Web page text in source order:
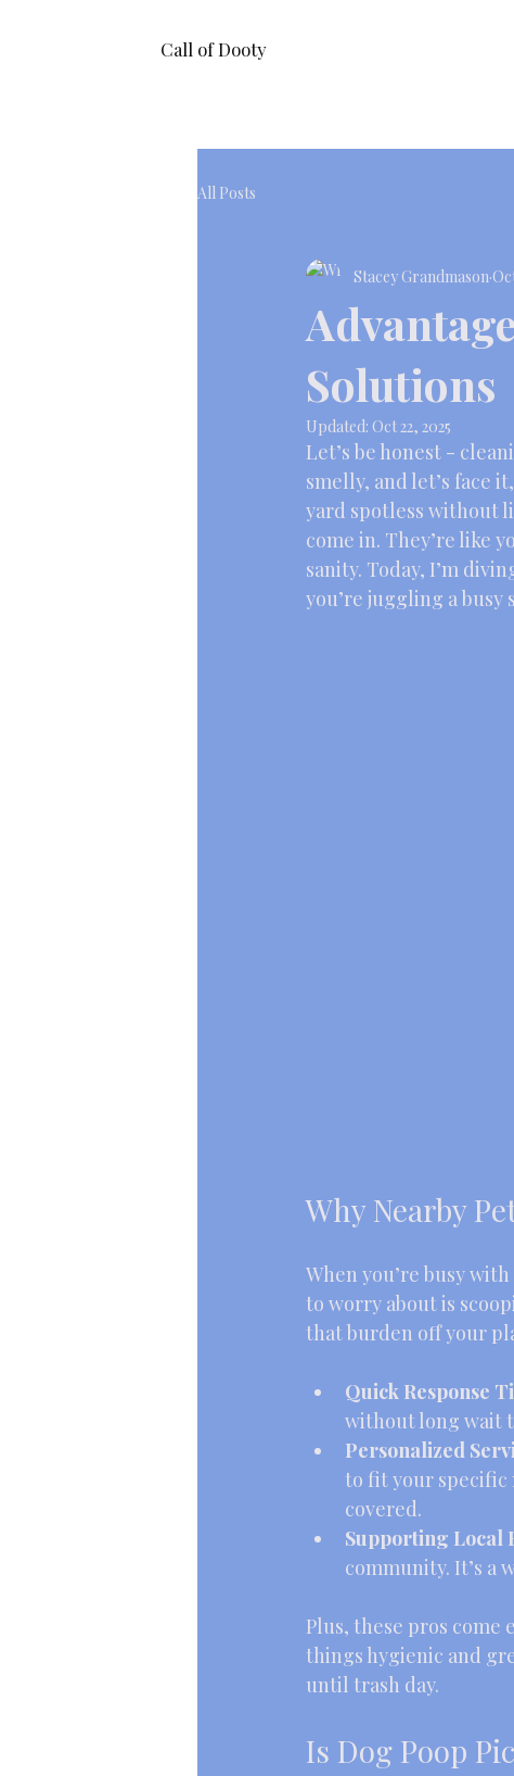
Call of Dooty
All Posts
Solutions
Stacey Grandmason
Updated: Oct 22, 2025
Let’s be honest -
smelly, and let’s face
yard spotless without
come in. They’re like
sanity. Today, I’m
you’re juggling a
Why Nearby
When you’re busy
to worry about is
that burden off your
Quick Response
without long wait
Personalized
to fit your specific
covered.
Supporting Local
community. It’s a
Plus, these pros
things hygienic and
until trash day.
Is Dog Poop